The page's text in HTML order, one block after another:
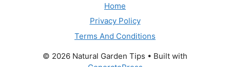
Home
Privacy Policy
Terms And Conditions
© 2026 Natural Garden Tips • Built with